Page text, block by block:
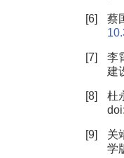
[6] 蔡
[7]
李
建
[8]
杜
doi:
[9]
关
学